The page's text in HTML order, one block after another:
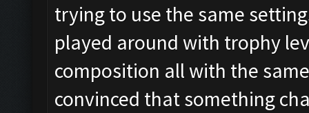
trying to use the same
played around with trophy
composition all with the
convinced that something